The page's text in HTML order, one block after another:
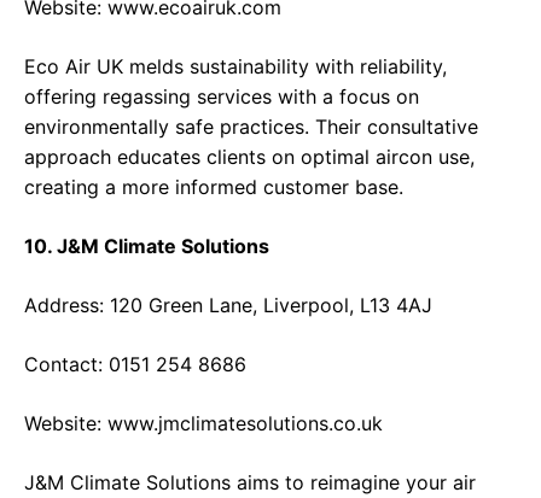
Website: www.ecoairuk.com
Eco Air UK melds sustainability with reliability,
offering regassing services with a focus on
environmentally safe practices. Their consultative
approach educates clients on optimal aircon use,
creating a more informed customer base.
10. J&M Climate Solutions
Address: 120 Green Lane, Liverpool, L13 4AJ
Contact: 0151 254 8686
Website: www.jmclimatesolutions.co.uk
J&M Climate Solutions aims to reimagine your air